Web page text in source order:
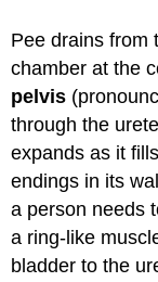
Pee drains from
chamber at the
pelvis
through the
expands as it
endings in its
a person needs
a ring-like
bladder to the